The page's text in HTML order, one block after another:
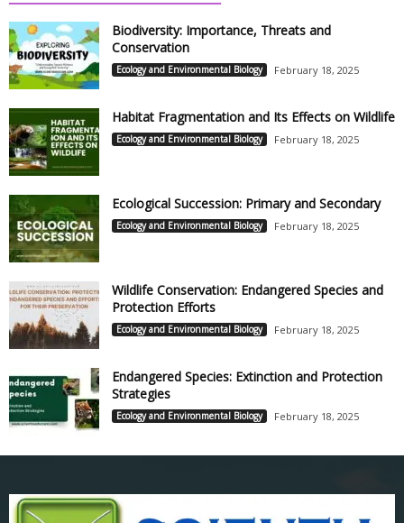
Biodiversity: Importance, Threats and
Conservation
Ecology and Environmental Biology February 18, 2025
Habitat Fragmentation and Its Effects on Wildlife
Ecology and Environmental Biology February 18, 2025
Ecological Succession: Primary and Secondary
Ecology and Environmental Biology February 18, 2025
Wildlife Conservation: Endangered Species and
Protection Efforts
Ecology and Environmental Biology February 18, 2025
Endangered Species: Extinction and Protection
Strategies
Ecology and Environmental Biology February 18, 2025